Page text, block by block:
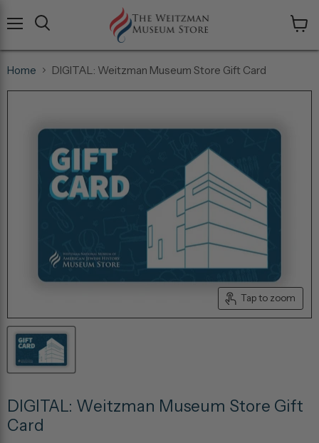
cart
Home DIGITAL: Weitzman Museum Store Gift Card
Tap to zoom
DIGITAL: Weitzman Museum Store Gift
Card